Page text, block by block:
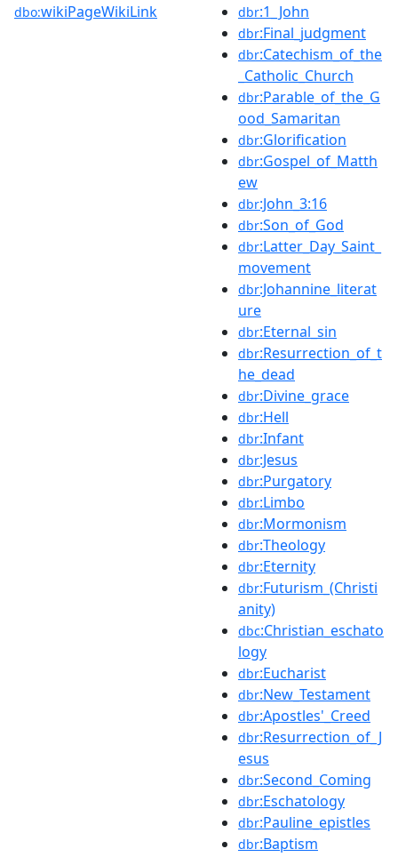
dbo:wikiPageWikiLink dbr:1_John
dbr:Final_judgment
dbr:Catechism_of_the
_Catholic_Church
dbr:Parable_of_the_G
ood_Samaritan
dbr:Glorification
dbr:Gospel_of_Matth
ew
dbr:John_3:16
dbr:Son_of_God
dbr:Latter_Day_Saint_
movement
dbr:Johannine_literat
ure
dbr:Eternal_sin
dbr:Resurrection_of_t
he_dead
dbr:Divine_grace
dbr:Hell
dbr:Infant
dbr:Jesus
dbr:Purgatory
dbr:Limbo
dbr:Mormonism
dbr:Theology
dbr:Eternity
dbr:Futurism_(Christi
anity)
dbc:Christian_eschato
logy
dbr:Eucharist
dbr:New_Testament
dbr:Apostles'_Creed
dbr:Resurrection_of_J
esus
dbr:Second_Coming
dbr:Eschatology
dbr:Pauline_epistles
dbr:Baptism